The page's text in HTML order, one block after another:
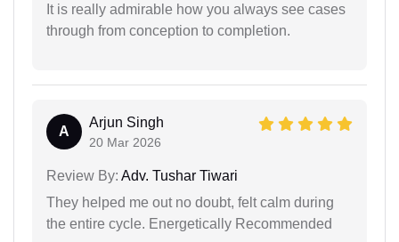
It is really admirable how you always see cases
through from conception to completion.
A
Arjun Singh
20 Mar 2026
Review By: Adv. Tushar Tiwari
They helped me out no doubt, felt calm during
the entire cycle. Energetically Recommended